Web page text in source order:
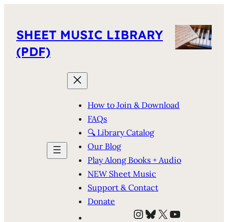
SHEET MUSIC LIBRARY
(PDF)
How to Join & Download
FAQs
🔍 Library Catalog
Our Blog
Play Along Books + Audio
NEW Sheet Music
Support & Contact
Donate
Instagram
Bluesky
X YouTube